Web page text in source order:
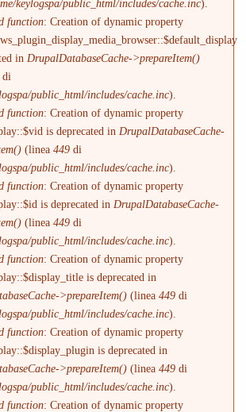
keylogspa/public_html/includes/cache.inc).
function: Creation of dynamic property
in DrupalDatabaseCache->prepareItem()
di
public_html/includes/cache.inc).
function: Creation of dynamic property
is deprecated in DrupalDatabaseCache-
(linea449 di
public_html/includes/cache.inc).
function: Creation of dynamic property
is deprecated in DrupalDatabaseCache-
(linea449 di
public_html/includes/cache.inc).
function: Creation of dynamic property
is deprecated in
>prepareItem() (linea449 di
public_html/includes/cache.inc).
function: Creation of dynamic property
is deprecated in
>prepareItem() (linea449 di
public_html/includes/cache.inc).
function: Creation of dynamic property